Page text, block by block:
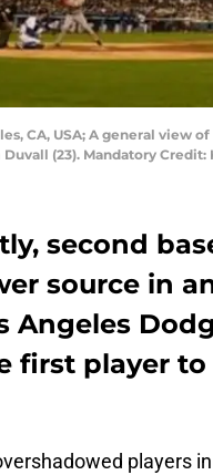
CA, USA; A general
(23). Mandatory Credit:
second
source in
Angeles
first player
players